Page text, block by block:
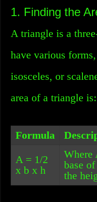
1. Finding the
A triangle is a
have various
isosceles, or
area of a triangle is:
Formula
A = 1/2
x b x h
Where
base
the